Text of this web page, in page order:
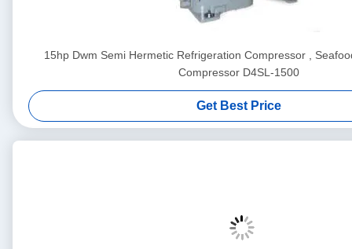
15hp Dwm Semi Hermetic Refrigeration Compressor ,
Compressor D4SL-1500
Get Best Price